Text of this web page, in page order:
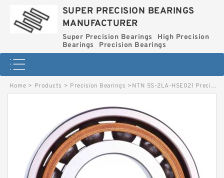
SUPER PRECISION BEARINGS
MANUFACTURER
Super Precision Bearings
High Precision
Bearings
Precision Bearings
Home > Products > Precision Bearings >NTN 5S-2LA-HSE021 Precision Thrust Bearing